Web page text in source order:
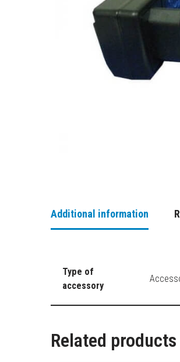
Additional information
Type of
accessory
Related products